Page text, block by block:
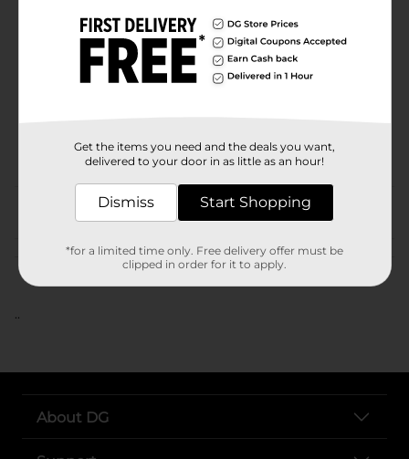
Product Form
Unit Size
From the brand
Customer reviews
About DG
Get the items you need and the deals you want,
delivered to your door in as little as an hour!
Dismiss Start Shopping
*for a limited time only. Free delivery offer must be
clipped in order for it to apply.